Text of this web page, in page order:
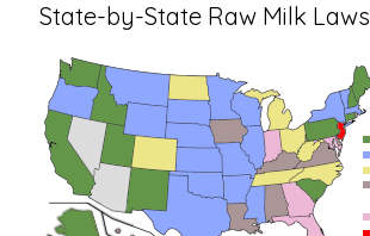
State-by-State Raw Milk Laws